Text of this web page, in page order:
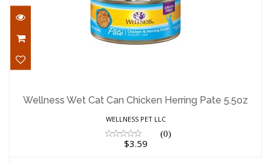
Pate 5.5oz
Wellness Wet Cat Can Chicken Herring Pate 5.5oz
WELLNESS PET LLC
(0)
$3.59